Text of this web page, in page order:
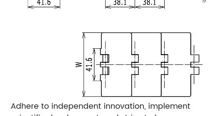
Adhere to independent innovation, implement